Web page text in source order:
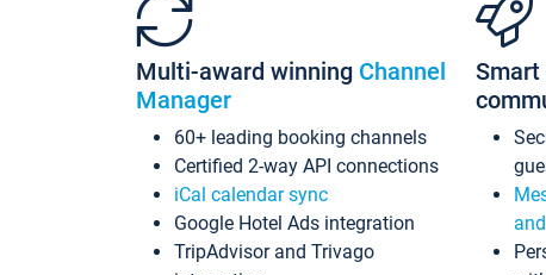
Multi-award winning Channel
Manager
60+ leading booking channels
Certified 2-way API connections
iCal calendar sync
Google Hotel Ads integration
TripAdvisor and Trivago